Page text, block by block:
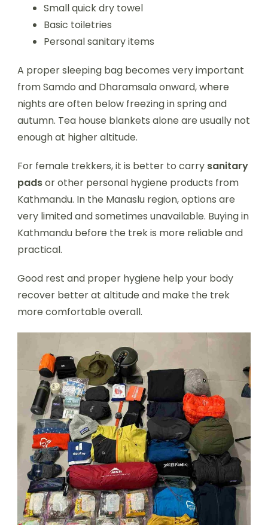
Small quick dry towel
Basic toiletries
Personal sanitary items
A proper sleeping bag becomes very important
from Samdo and Dharamsala onward, where
nights are often below freezing in spring and
autumn. Tea house blankets alone are usually not
enough at higher altitude.
For female trekkers, it is better to carry sanitary
padsor other personal hygiene products from
Kathmandu. In the Manaslu region, options are
very limited and sometimes unavailable. Buying in
Kathmandu before the trek is more reliable and
practical.
Good rest and proper hygiene help your body
recover better at altitude and make the trek
more comfortable overall.